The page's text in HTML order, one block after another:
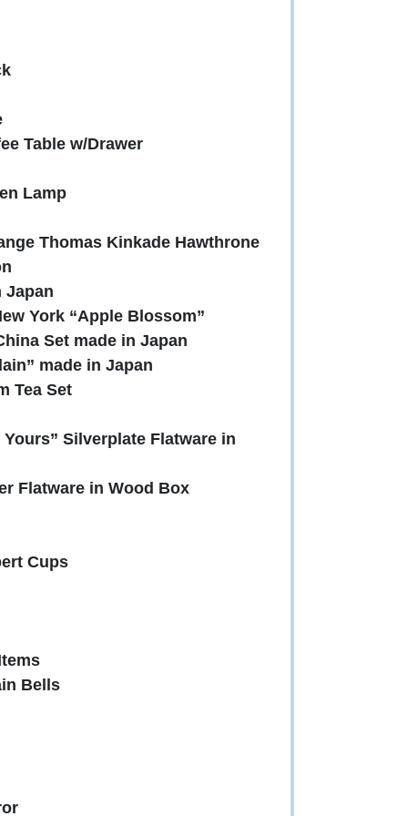
Table w/Drawer
Lamp
Thomas Kinkade Hawthrone
Japan
York “Apple Blossom”
Set made in Japan
made in Japan
Tea Set
Silverplate Flatware in
Flatware in Wood Box
Cups
Bells